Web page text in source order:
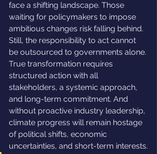
face a shifting landscape. Those
waiting for policymakers to impose
ambitious changes risk falling behind.
Still, the responsibility to act cannot
be outsourced to governments alone.
True transformation requires
structured action with all
stakeholders, a systemic approach,
and long-term commitment. And
without proactive industry leadership,
climate progress will remain hostage
of political shifts, economic
uncertainties, and short-term interests.